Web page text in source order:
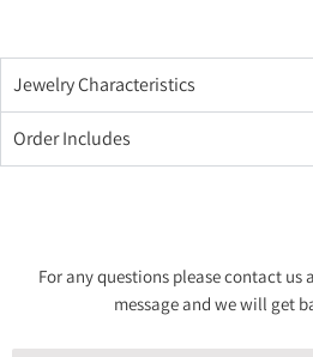
Jewelry Characteristics
Order Includes
For any questions please contact us
message and we will get